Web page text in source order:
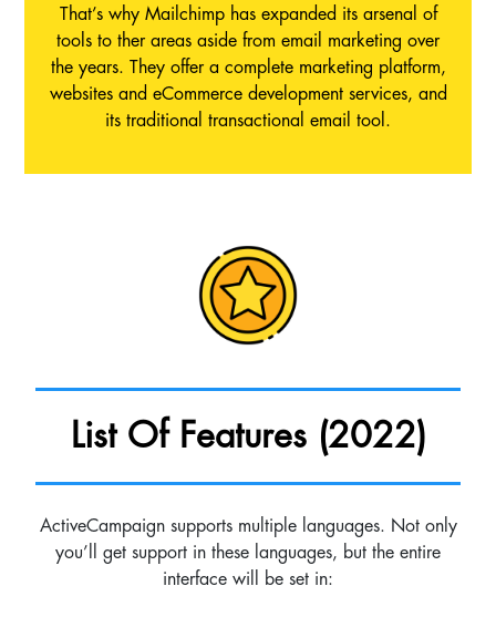
That’s why Mailchimp has expanded its arsenal of
tools to ther areas aside from email marketing over
the years. They offer a complete marketing platform,
websites and eCommerce development services, and
its traditional transactional email tool.
List Of Features (2022)
ActiveCampaign supports multiple languages. Not only
you’ll get support in these languages, but the entire
interface will be set in: